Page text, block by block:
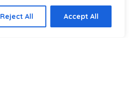
Reject All Accept All